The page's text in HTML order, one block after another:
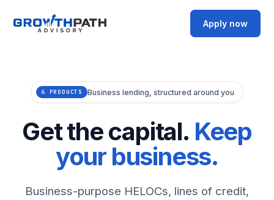
Apply now
6 PRODUCTS Business lending, structured around you
Get the capital. Keep
your business.
Business-purpose HELOCs, lines of credit,